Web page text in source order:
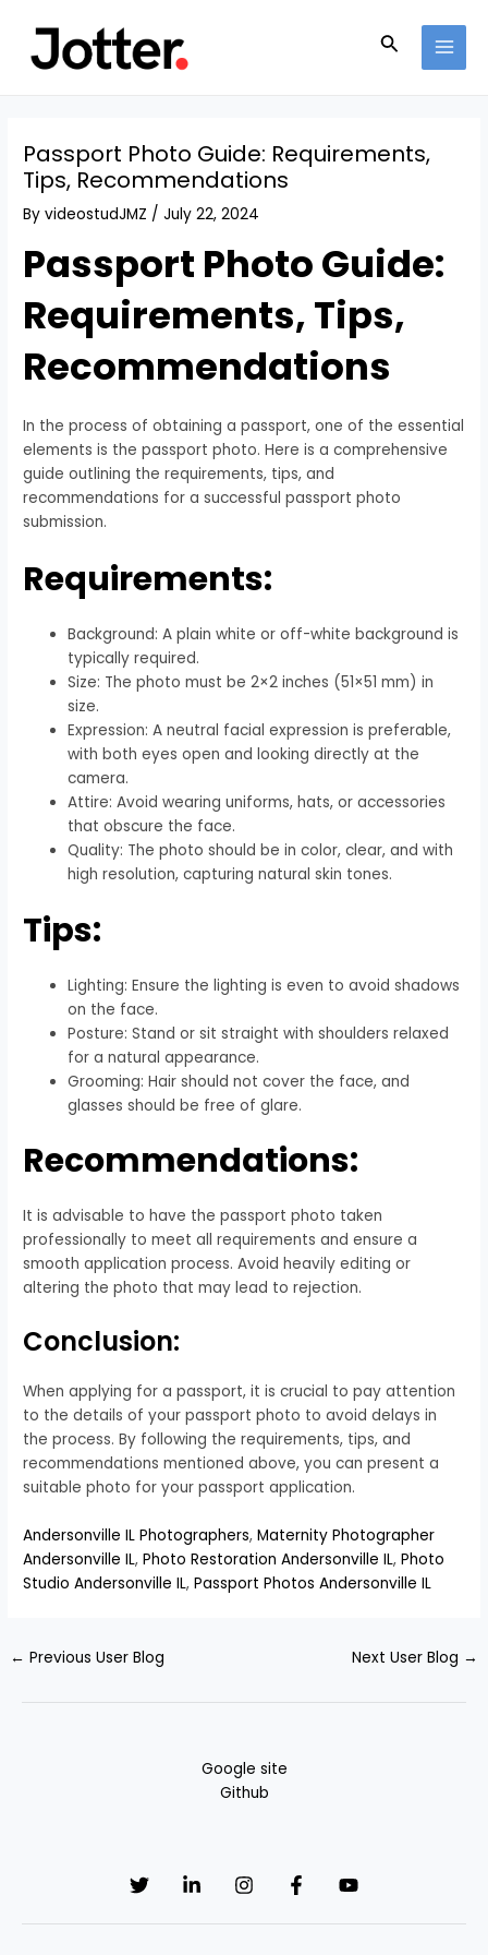
content
Search
Passport Photo Guide: Requirements,
Tips, Recommendations
ByvideostudJMZ /July 22, 2024
Passport Photo Guide:
Requirements, Tips,
Recommendations
In the process of obtaining a passport, one of the essential
elements is the passport photo. Here is a comprehensive
guide outlining the requirements, tips, and
recommendations for a successful passport photo
submission.
Requirements:
Background: A plain white or off-white background is
typically required.
Size: The photo must be 2×2 inches (51×51 mm) in
size.
Expression: A neutral facial expression is preferable,
with both eyes open and looking directly at the
camera.
Attire: Avoid wearing uniforms, hats, or accessories
that obscure the face.
Quality: The photo should be in color, clear, and with
high resolution, capturing natural skin tones.
Tips:
Lighting: Ensure the lighting is even to avoid shadows
on the face.
Posture: Stand or sit straight with shoulders relaxed
for a natural appearance.
Grooming: Hair should not cover the face, and
glasses should be free of glare.
Recommendations:
It is advisable to have the passport photo taken
professionally to meet all requirements and ensure a
smooth application process. Avoid heavily editing or
altering the photo that may lead to rejection.
Conclusion:
When applying for a passport, it is crucial to pay attention
to the details of your passport photo to avoid delays in
the process. By following the requirements, tips, and
recommendations mentioned above, you can present a
suitable photo for your passport application.
Andersonville IL Photographers,Maternity Photographer
Andersonville IL,Photo Restoration Andersonville IL,Photo
Studio Andersonville IL,Passport Photos Andersonville IL
navigation
← Previous User Blog Next User Blog →
Google site
Github